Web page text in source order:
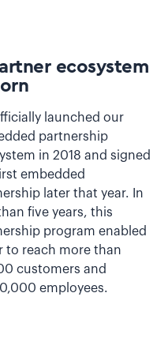
ecosystem
launched our
partnership
in 2018 and signed
embedded
later that year. In
five years, this
program enabled
to reach more than
customers and
employees.